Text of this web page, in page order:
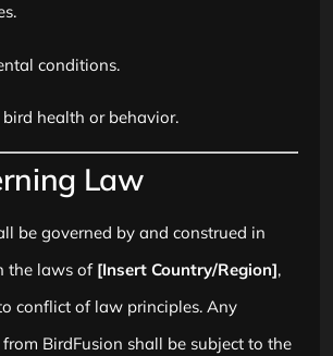
conditions.
health or behavior.
Law
be governed by and construed in
the laws of [Insert Country/Region],
conflict of law principles. Any
BirdFusion shall be subject to the